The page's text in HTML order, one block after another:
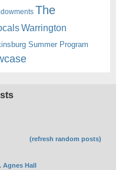
The
Warrington
Summer Program
(refresh random posts)
Agnes Hall